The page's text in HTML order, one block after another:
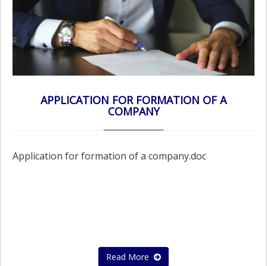
APPLICATION FOR FORMATION OF A
COMPANY
Application for formation of a company.doc
Read More